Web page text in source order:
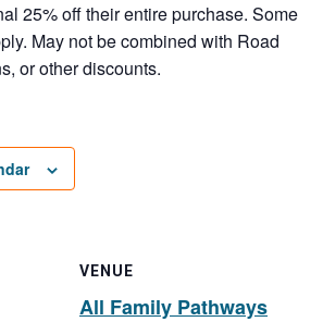
25% off their entire purchase. Some
May not be combined with Road
or other discounts.
VENUE
All Family Pathways